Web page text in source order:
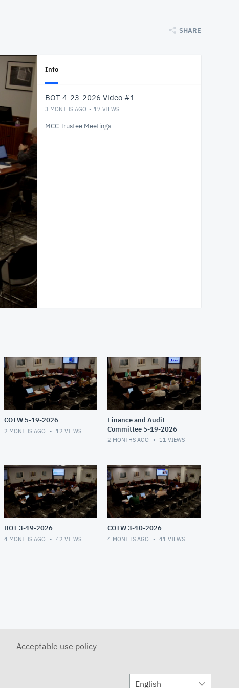
SHARE
Info
BOT 4-23-2026 Video #1
3 MONTHS AGO 17 VIEWS
MCC Trustee Meetings
COTW 5-19-2026
2 MONTHS AGO 12 VIEWS
Finance and Audit
Committee 5-19-2026
2 MONTHS AGO 11 VIEWS
BOT 3-19-2026
4 MONTHS AGO 42 VIEWS
COTW 3-10-2026
4 MONTHS AGO 41 VIEWS
Acceptable use policy
English